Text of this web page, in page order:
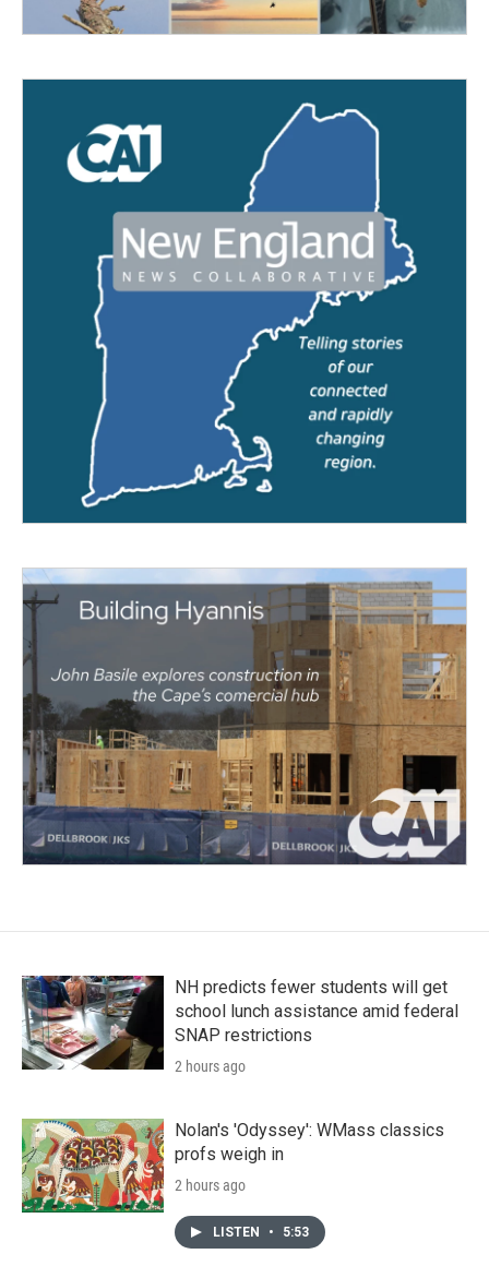
NH predicts fewer students will get
school lunch assistance amid federal
SNAP restrictions
2 hours ago
Nolan's 'Odyssey': WMass classics
profs weigh in
2 hours ago
LISTEN • 5:53